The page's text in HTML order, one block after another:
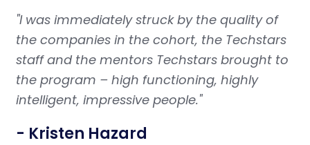
"I was immediately struck by the quality of
the companies in the cohort, the Techstars
staff and the mentors Techstars brought to
the program – high functioning, highly
intelligent, impressive people."
- Kristen Hazard